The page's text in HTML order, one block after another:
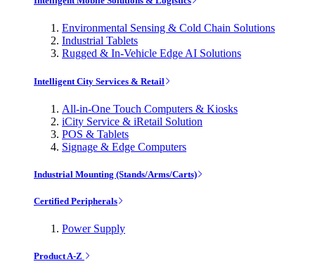
Environmental Sensing & Cold Chain Solutions
Industrial Tablets
Rugged & In-Vehicle Edge AI Solutions
Intelligent City Services & Retail
All-in-One Touch Computers & Kiosks
iCity Service & iRetail Solution
POS & Tablets
Signage & Edge Computers
Industrial Mounting (Stands/Arms/Carts)
Certified Peripherals
Power Supply
Product A-Z